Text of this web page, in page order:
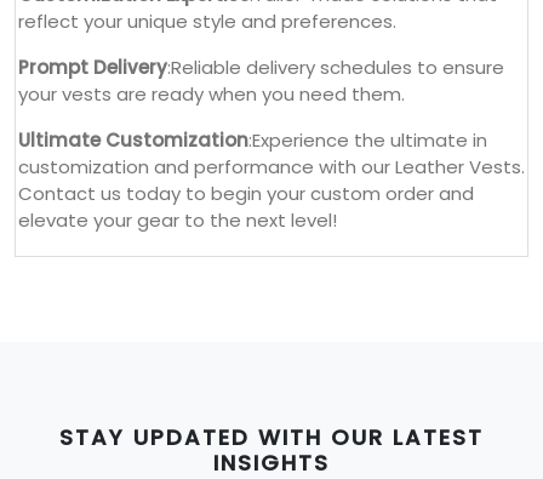
reflect your unique style and preferences.
Prompt Delivery:Reliable delivery schedules to ensure
your vests are ready when you need them.
Ultimate Customization:Experience the ultimate in
customization and performance with our Leather Vests.
Contact us today to begin your custom order and
elevate your gear to the next level!
STAY UPDATED WITH OUR LATEST
INSIGHTS